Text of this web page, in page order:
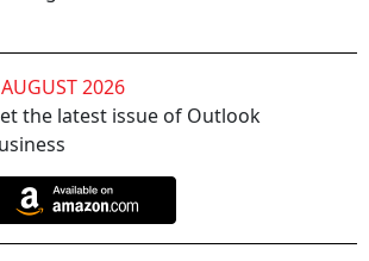
2026
the latest issue of Outlook